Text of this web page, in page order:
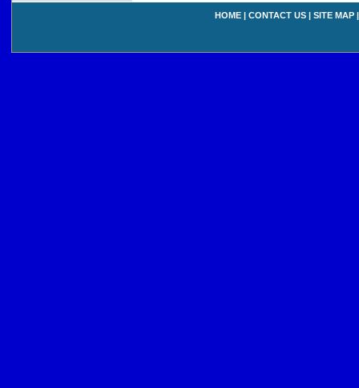
HOME | CONTACT US | SITE MAP